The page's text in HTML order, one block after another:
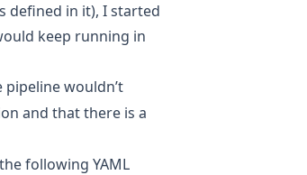
defined in it), I started
keep running in
pipeline wouldn’t
and that there is a
following YAML